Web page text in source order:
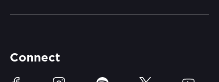
Learn Trackside
Connect